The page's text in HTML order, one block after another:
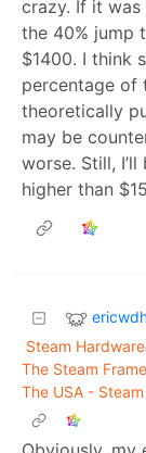
crazy. If it
the 40% jump
$1400. I think
percentage of
theoretically
may be
worse. Still,
higher than
Steam Hardware
The Steam
The USA -